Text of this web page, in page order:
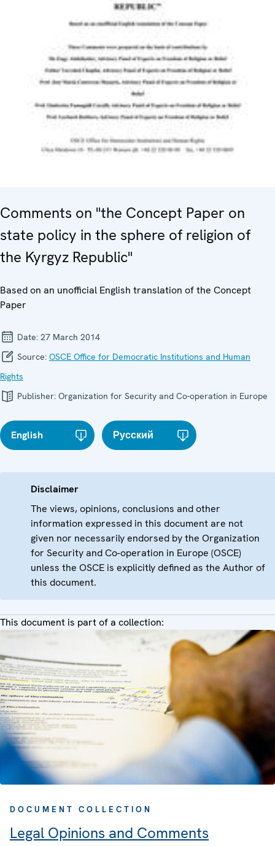
Comments on "the Concept Paper on
state policy in the sphere of religion of
the Kyrgyz Republic"
Based on an unofficial English translation of the Concept
Paper
Date: 27 March 2014
Source: OSCE Office for Democratic Institutions and Human
Rights
Publisher: Organization for Security and Co-operation in Europe
English Русский
Disclaimer
The views, opinions, conclusions and other
information expressed in this document are not
given nor necessarily endorsed by the Organization
for Security and Co-operation in Europe (OSCE)
unless the OSCE is explicitly defined as the Author of
this document.
This document is part of a collection:
DOCUMENT COLLECTION
Legal Opinions and Comments